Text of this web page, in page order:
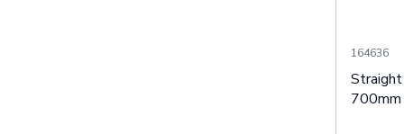
164636